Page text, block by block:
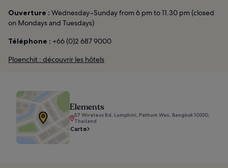
Ouverture : Wednesday–Sunday from 6 pm to 11.30 pm (closed
on Mondays and Tuesdays)
Téléphone : +66 (0)2 687 9000
Ploenchit : découvrir les hôtels
Elements
57 Wireless Rd, Lumphini, Pathum Wan, Bangkok 10330,
Thailand
Carte